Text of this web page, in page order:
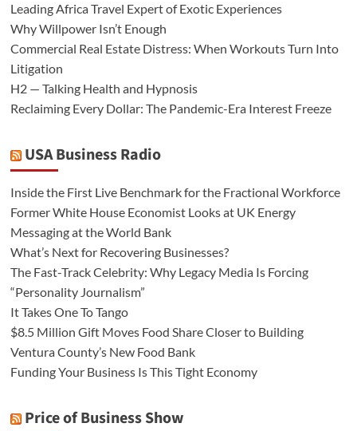
Leading Africa Travel Expert of Exotic Experiences
Why Willpower Isn’t Enough
Commercial Real Estate Distress: When Workouts Turn Into
Litigation
H2 — Talking Health and Hypnosis
Reclaiming Every Dollar: The Pandemic-Era Interest Freeze
USA Business Radio
Inside the First Live Benchmark for the Fractional Workforce
Former White House Economist Looks at UK Energy
Messaging at the World Bank
What’s Next for Recovering Businesses?
The Fast-Track Celebrity: Why Legacy Media Is Forcing
“Personality Journalism”
It Takes One To Tango
$8.5 Million Gift Moves Food Share Closer to Building
Ventura County’s New Food Bank
Funding Your Business Is This Tight Economy
Price of Business Show